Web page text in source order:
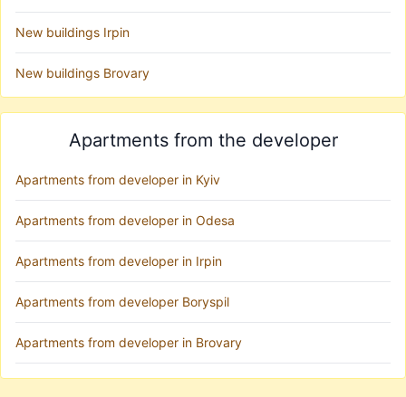
New buildings Irpin
New buildings Brovary
Apartments from the developer
Apartments from developer in Kyiv
Apartments from developer in Odesa
Apartments from developer in Irpin
Apartments from developer Boryspil
Apartments from developer in Brovary